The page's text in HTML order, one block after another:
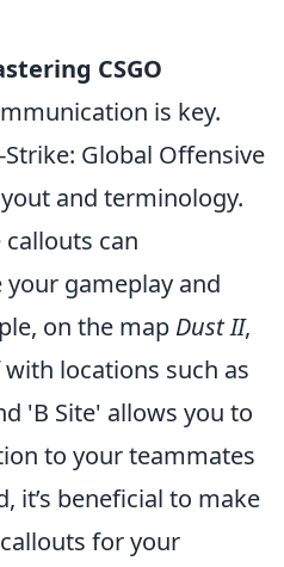
CSGO
is key.
Global Offensive
and terminology.
can
gameplay and
on the map Dust II,
locations such as
'B Site' allows you to
to your teammates
it’s beneficial to make
for your